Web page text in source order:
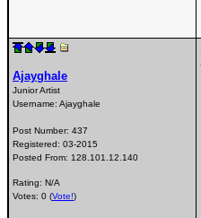
Ajayghale
Junior Artist
Username: Ajayghale
Post Number: 437
Registered: 03-2015
Posted From: 128.101.12.140
Rating: N/A
Votes: 0 (Vote!)